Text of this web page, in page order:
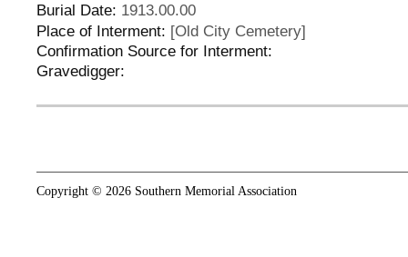
Burial Date: 1913.00.00
Place of Interment: [Old City Cemetery]
Confirmation Source for Interment:
Gravedigger:
Copyright © 2026 Southern Memorial Association